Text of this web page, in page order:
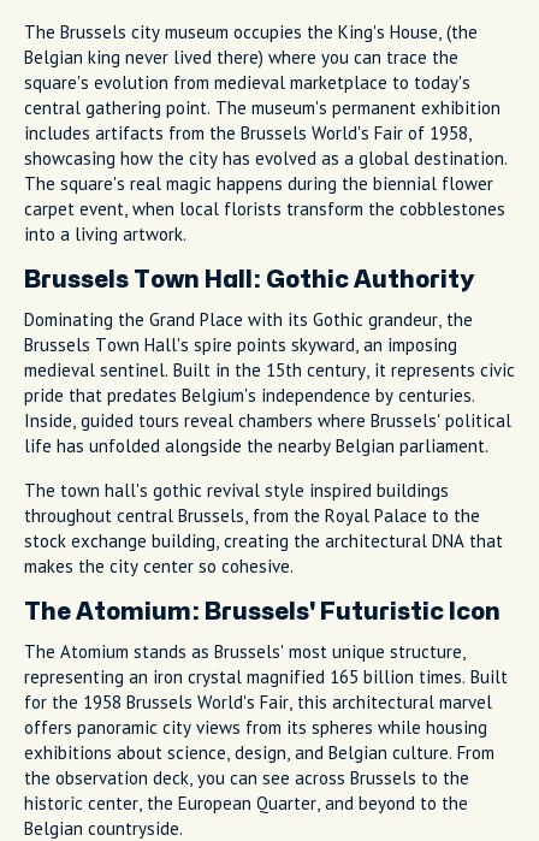
The Brussels city museum occupies the King's House, (the
Belgian king never lived there) where you can trace the
square's evolution from medieval marketplace to today's
central gathering point. The museum's permanent exhibition
includes artifacts from the Brussels World's Fair of 1958,
showcasing how the city has evolved as a global destination.
The square's real magic happens during the biennial flower
carpet event, when local florists transform the cobblestones
into a living artwork.
Brussels Town Hall: Gothic Authority
Dominating the Grand Place with its Gothic grandeur, the
Brussels Town Hall's spire points skyward, an imposing
medieval sentinel. Built in the 15th century, it represents civic
pride that predates Belgium's independence by centuries.
Inside, guided tours reveal chambers where Brussels' political
life has unfolded alongside the nearby Belgian parliament.
The town hall's gothic revival style inspired buildings
throughout central Brussels, from the Royal Palace to the
stock exchange building, creating the architectural DNA that
makes the city center so cohesive.
The Atomium: Brussels' Futuristic Icon
The Atomium stands as Brussels' most unique structure,
representing an iron crystal magnified 165 billion times. Built
for the 1958 Brussels World's Fair, this architectural marvel
offers panoramic city views from its spheres while housing
exhibitions about science, design, and Belgian culture. From
the observation deck, you can see across Brussels to the
historic center, the European Quarter, and beyond to the
Belgian countryside.